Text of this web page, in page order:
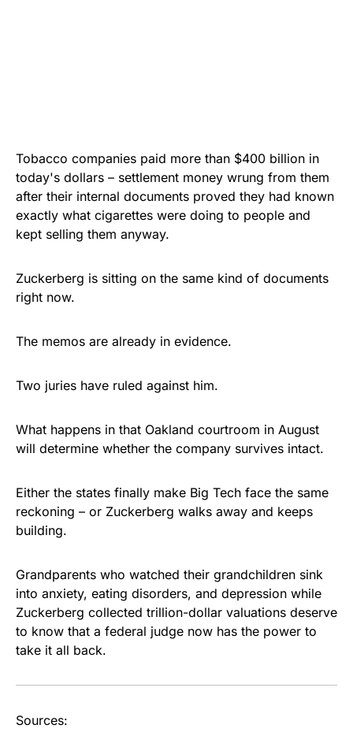
Tobacco companies paid more than $400 billion in
today's dollars – settlement money wrung from them
after their internal documents proved they had known
exactly what cigarettes were doing to people and
kept selling them anyway.
Zuckerberg is sitting on the same kind of documents
right now.
The memos are already in evidence.
Two juries have ruled against him.
What happens in that Oakland courtroom in August
will determine whether the company survives intact.
Either the states finally make Big Tech face the same
reckoning – or Zuckerberg walks away and keeps
building.
Grandparents who watched their grandchildren sink
into anxiety, eating disorders, and depression while
Zuckerberg collected trillion-dollar valuations deserve
to know that a federal judge now has the power to
take it all back.
Sources: